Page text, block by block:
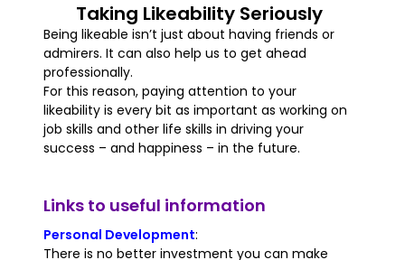
Taking Likeability Seriously
Being likeable isn’t just about having friends or
admirers. It can also help us to get ahead
professionally.
For this reason, paying attention to your
likeability is every bit as important as working on
job skills and other life skills in driving your
success – and happiness – in the future.
Links to useful information
Personal Development:
There is no better investment you can make